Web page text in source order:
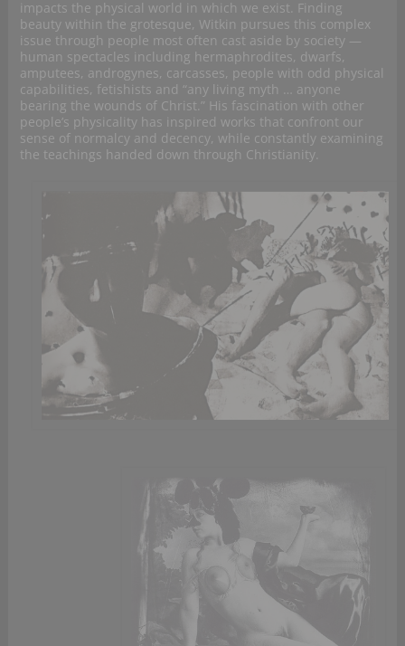
impacts the physical world in which we exist. Finding
beauty within the grotesque, Witkin pursues this complex
issue through people most often cast aside by society —
human spectacles including hermaphrodites, dwarfs,
amputees, androgynes, carcasses, people with odd physical
capabilities, fetishists and “any living myth … anyone
bearing the wounds of Christ.” His fascination with other
people’s physicality has inspired works that confront our
sense of normalcy and decency, while constantly examining
the teachings handed down through Christianity.